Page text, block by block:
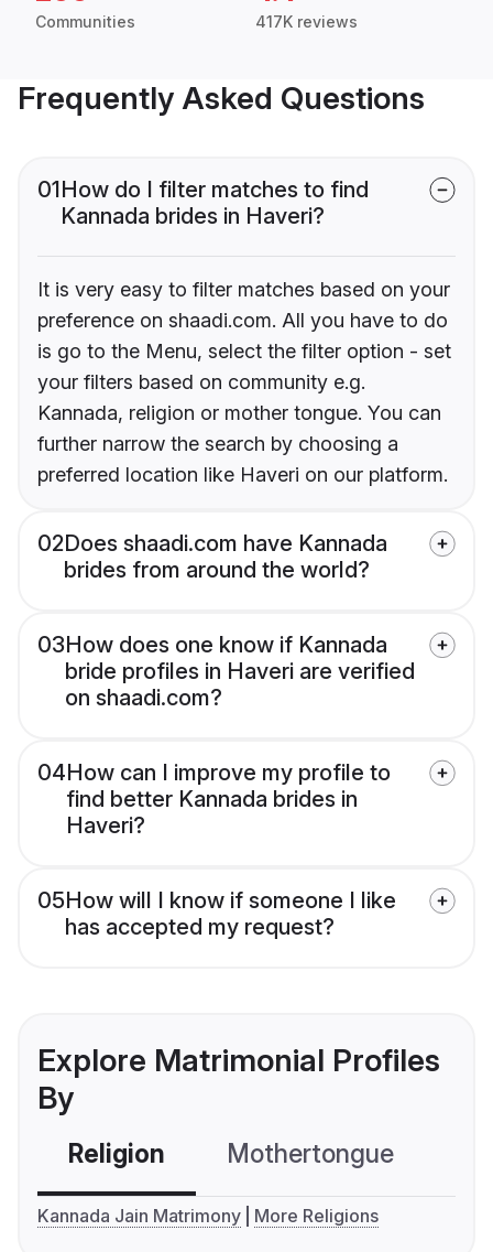
Communities 417K reviews
Frequently Asked Questions
01How do I filter matches to find
Kannada brides in Haveri?
It is very easy to filter matches based on your
preference on shaadi.com. All you have to do
is go to the Menu, select the filter option - set
your filters based on community e.g.
Kannada, religion or mother tongue. You can
further narrow the search by choosing a
preferred location like Haveri on our platform.
02Does shaadi.com have Kannada
brides from around the world?
03How does one know if Kannada
bride profiles in Haveri are verified
on shaadi.com?
04How can I improve my profile to
find better Kannada brides in
Haveri?
05How will I know if someone I like
has accepted my request?
Explore Matrimonial Profiles
By
Religion Mothertongue
Kannada Jain Matrimony More Religions